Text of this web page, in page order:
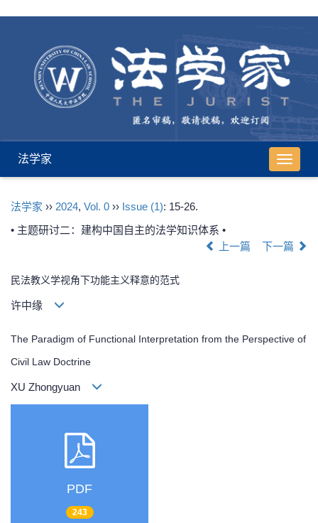
导
航
法学家
法学家 ›› 2024, Vol. 0 ›› Issue (1): 15-26.
• 主题研讨二：建构中国自主的法学知识体系 •
上一篇
下一篇
民法教义学视角下功能主义释意的范式
许中缘
The Paradigm of Functional Interpretation from the Perspective of
Civil Law Doctrine
XU Zhongyuan
PDF
243